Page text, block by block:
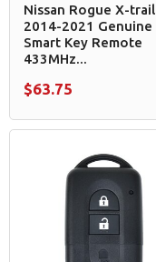
Nissan Rogue X-trail
2014-2021 Genuine
Smart Key Remote
433MHz...
$63.75